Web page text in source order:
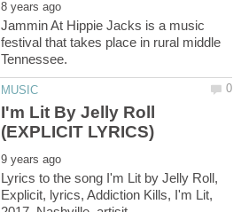
Jammin At Hippie Jacks is a music
festival that takes place in rural middle
I'm Lit By Jelly Roll
Lyrics to the song I'm Lit by Jelly Roll,
Explicit, lyrics, Addiction Kills, I'm Lit,